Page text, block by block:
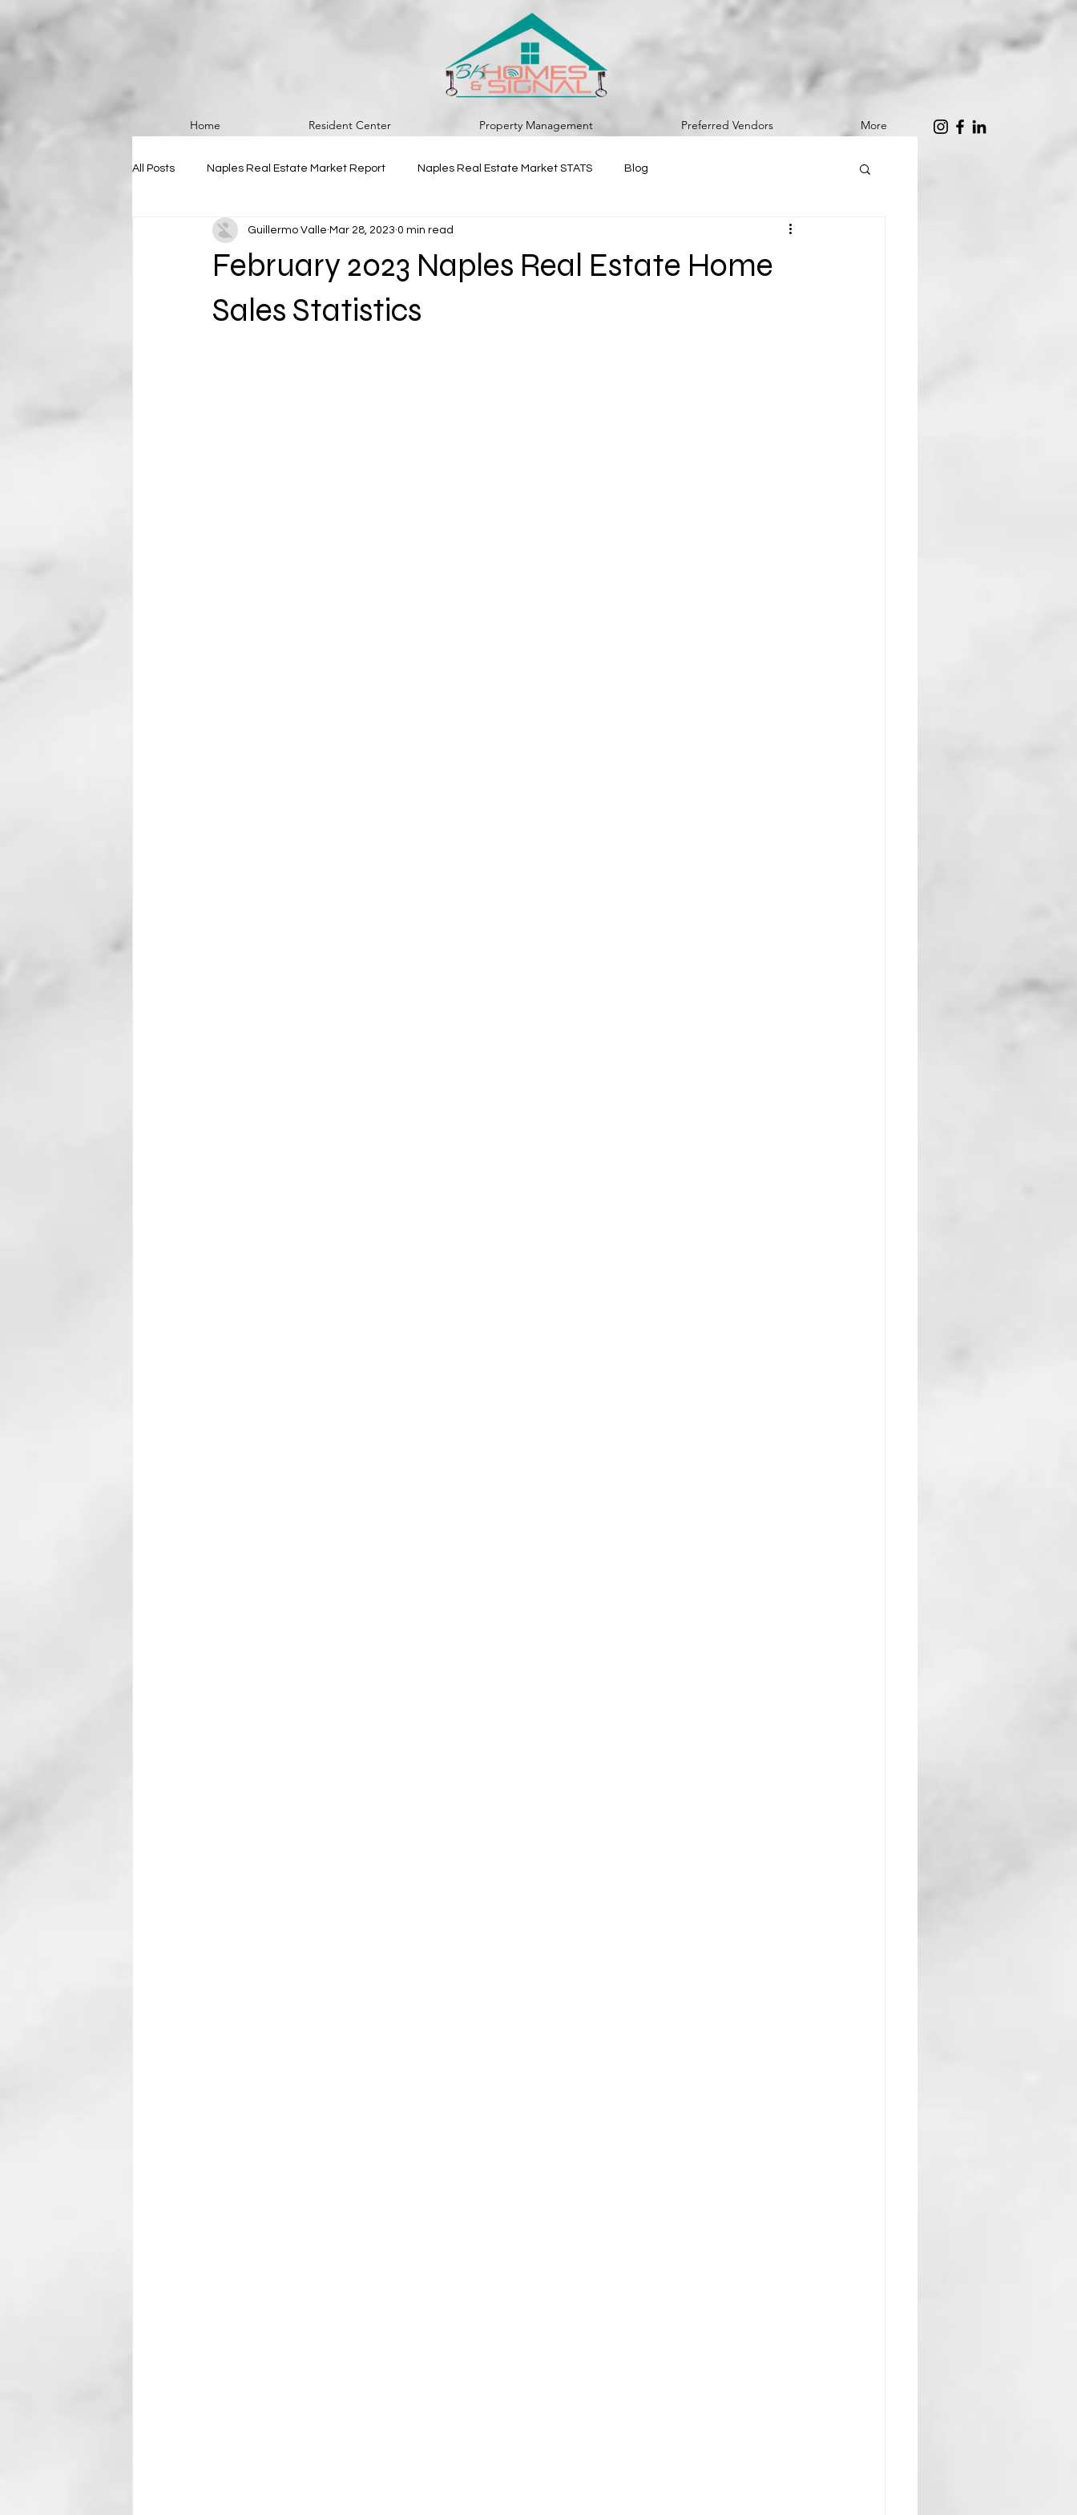
Home Resident Center Property Management Preferred Vendors More
All Posts Naples Real Estate Market Report Naples Real Estate Market STATS Blog
February 2023 Naples Real Estate Home
Sales Statistics
Guillermo Valle Mar 28, 2023 0 min read